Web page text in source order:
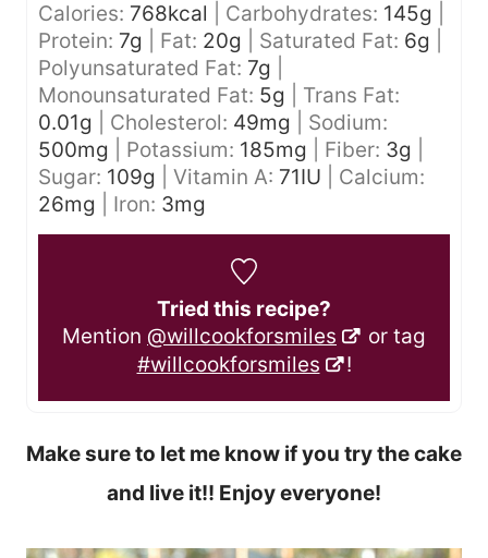
Calories: 768kcal Carbohydrates: 145g
Protein: 7g Fat: 20g Saturated Fat: 6g
Polyunsaturated Fat: 7g
Monounsaturated Fat: 5g
Trans Fat:
0.01g Cholesterol: 49mg
Sodium:
500mg Potassium: 185mg Fiber: 3g
Sugar: 109g Vitamin A: 71IU
Calcium:
26mg Iron: 3mg
Tried this recipe?
Mention @willcookforsmiles
or tag
#willcookforsmiles
!
Make sure to let me know if you try the cake
and live it!! Enjoy everyone!